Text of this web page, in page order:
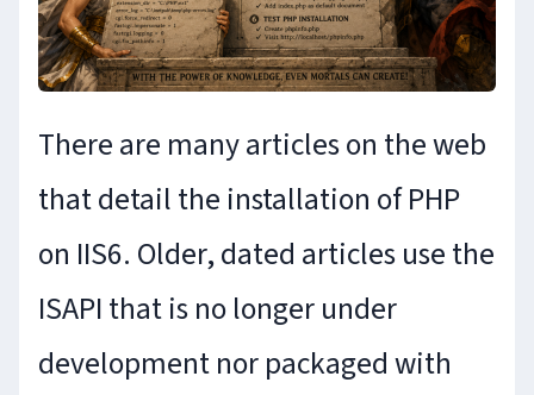
There are many articles on the web
that detail the installation of PHP
on IIS6. Older, dated articles use the
ISAPI that is no longer under
development nor packaged with